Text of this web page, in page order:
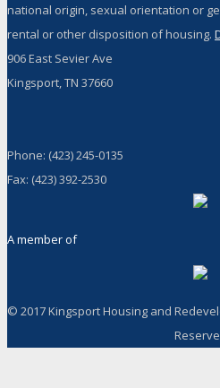
national origin, sexual orientation or
rental or other disposition of housing.
906 East Sevier Ave
Kingsport, TN 37660
Phone: (423) 245-0135
Fax: (423) 392-2530
A member of
© 2017 Kingsport Housing and